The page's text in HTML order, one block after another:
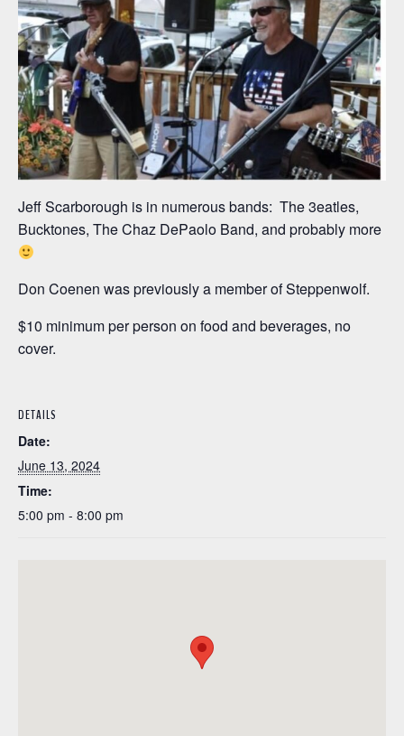
Jeff Scarborough is in numerous bands: The 3eatles,
Bucktones, The Chaz DePaolo Band, and probably more
Don Coenen was previously a member of Steppenwolf.
$10 minimum per person on food and beverages, no
cover.
DETAILS
Date:
June 13, 2024
Time:
5:00 pm - 8:00 pm